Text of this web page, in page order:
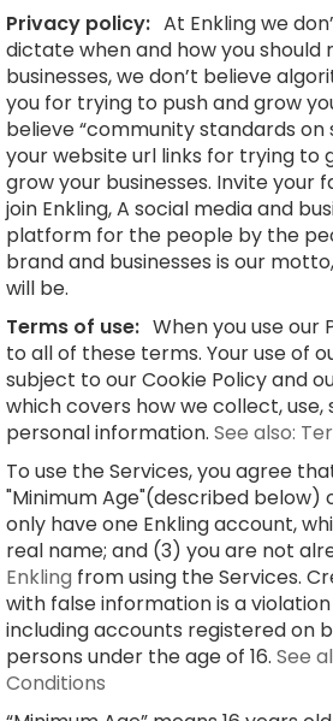
Privacy policy: At Enkling we
dictate when and how you should
businesses, we don’t believe
you for trying to push and grow
believe “community standards on
your website url links for trying to
grow your businesses. Invite your
join Enkling, A social media and
platform for the people by the
brand and businesses is our
will be.
Terms of use: When you use our
to all of these terms. Your use of
subject to our Cookie Policy and
which covers how we collect, use,
personal information. See also:
To use the Services, you agree
"Minimum Age"(described below)
only have one Enkling account,
real name; and (3) you are not
Enkling from using the Services.
with false information is a
including accounts registered on
persons under the age of 16. See
Conditions